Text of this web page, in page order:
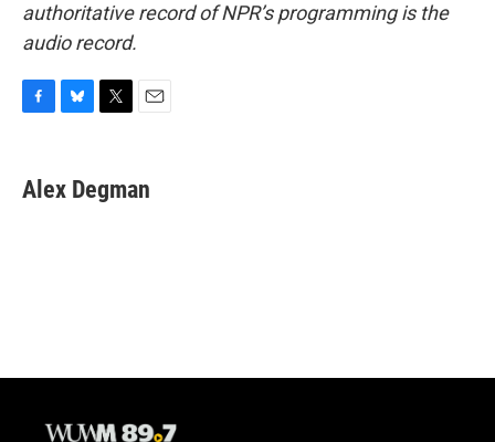
authoritative record of NPR’s programming is the
audio record.
e
b
e
s
t
t
i
l
Alex Degman